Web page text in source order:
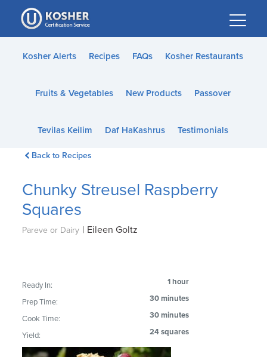
Please
note:
This
website
accessibility
Kosher Alerts Recipes FAQs Kosher Restaurants
Fruits & Vegetables New Products Passover
Tevilas Keilim Daf HaKashrus Testimonials
Back to Recipes
Chunky Streusel Raspberry
Squares
Pareve or Dairy | Eileen Goltz
Ready In: 1 hour
Prep Time: 30 minutes
Cook Time: 30 minutes
Yield: 24 squares